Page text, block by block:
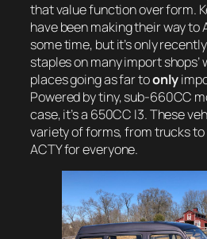
that value function over form.
have been making their way to
some time, but it’s only
staples on many import
places going as far toonly
Powered by tiny, sub-660CC
case, it’s a 650CC I3. These
variety of forms, from trucks to
ACTY for everyone.